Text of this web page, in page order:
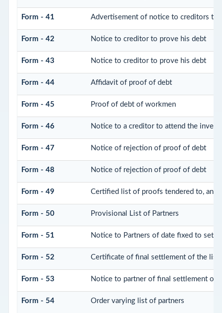
Form - 41 Advertisement of notice to creditors to
Form - 42 Notice to creditor to prove his debt
Form - 43 Notice to creditor to prove his debt
Form - 44 Affidavit of proof of debt
Form - 45 Proof of debt of workmen
Form - 46 Notice to a creditor to attend the
Form - 47 Notice of rejection of proof of debt
Form - 48 Notice of rejection of proof of debt
Form - 49 Certified list of proofs tendered to, and
Form - 50 Provisional List of Partners
Form - 51 Notice to Partners of date fixed to
Form - 52 Certificate of final settlement of the list
Form - 53 Notice to partner of final settlement of
Form - 54 Order varying list of partners